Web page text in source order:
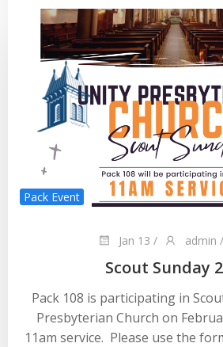
Pack Event
Jan 13 / admin /
Scout Sunday
Pack 108 is participating in
Presbyterian Church on
11am service. Please use the